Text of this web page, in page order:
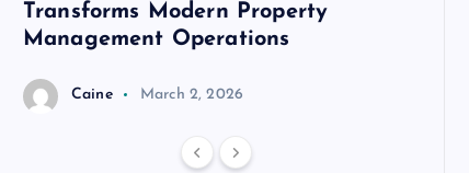
Transforms Modern Property
Management Operations
Caine March 2, 2026